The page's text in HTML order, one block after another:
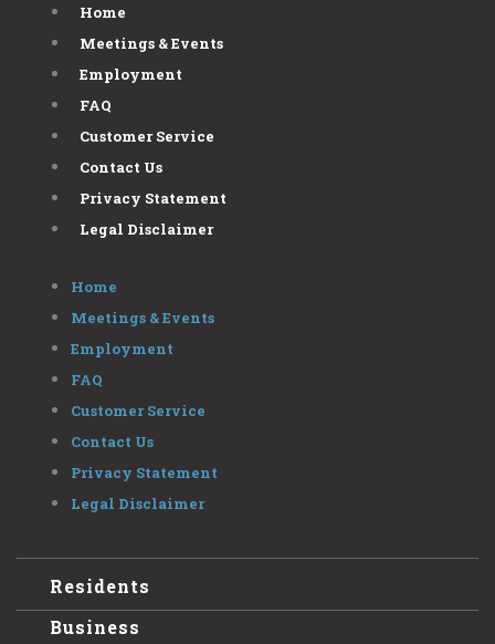
Home
Meetings & Events
Employment
FAQ
Customer Service
Contact Us
Privacy Statement
Legal Disclaimer
Home
Meetings & Events
Employment
FAQ
Customer Service
Contact Us
Privacy Statement
Legal Disclaimer
Residents
Business